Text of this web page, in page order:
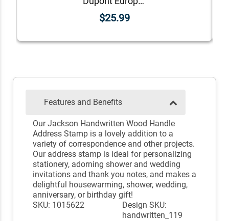
$25.99
Features and Benefits
Our Jackson Handwritten Wood Handle
Address Stamp is a lovely addition to a
variety of correspondence and other projects.
Our address stamp is ideal for personalizing
stationery, adorning shower and wedding
invitations and thank you notes, and makes a
delightful housewarming, shower, wedding,
anniversary, or birthday gift!
SKU: 1015622
Design SKU:
handwritten_119